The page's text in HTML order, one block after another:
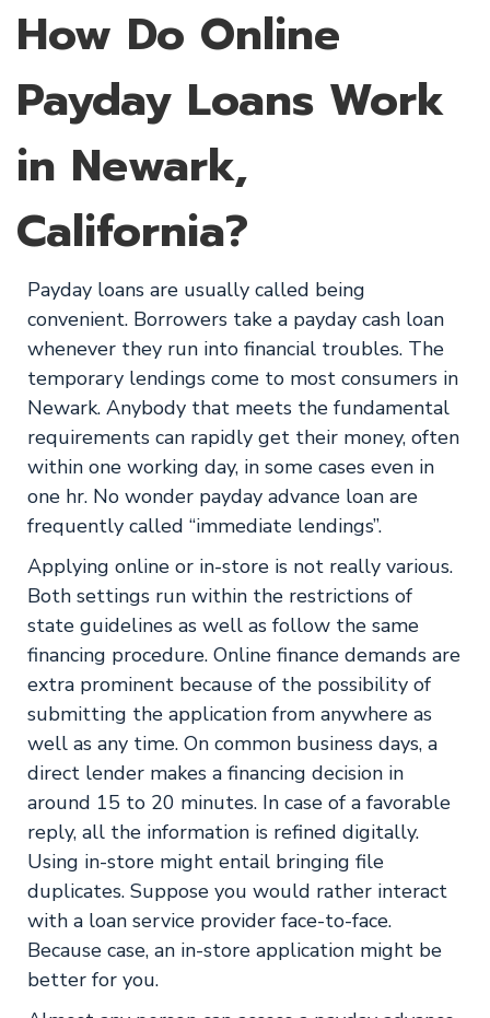
How Do Online
Payday Loans Work
in Newark,
California?
Payday loans are usually called being
convenient. Borrowers take a payday cash loan
whenever they run into financial troubles. The
temporary lendings come to most consumers in
Newark. Anybody that meets the fundamental
requirements can rapidly get their money, often
within one working day, in some cases even in
one hr. No wonder payday advance loan are
frequently called “immediate lendings”.
Applying online or in-store is not really various.
Both settings run within the restrictions of
state guidelines as well as follow the same
financing procedure. Online finance demands are
extra prominent because of the possibility of
submitting the application from anywhere as
well as any time. On common business days, a
direct lender makes a financing decision in
around 15 to 20 minutes. In case of a favorable
reply, all the information is refined digitally.
Using in-store might entail bringing file
duplicates. Suppose you would rather interact
with a loan service provider face-to-face.
Because case, an in-store application might be
better for you.